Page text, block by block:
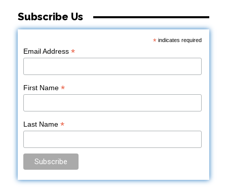
Subscribe Us
* indicates required
Email Address*
First Name*
Last Name*